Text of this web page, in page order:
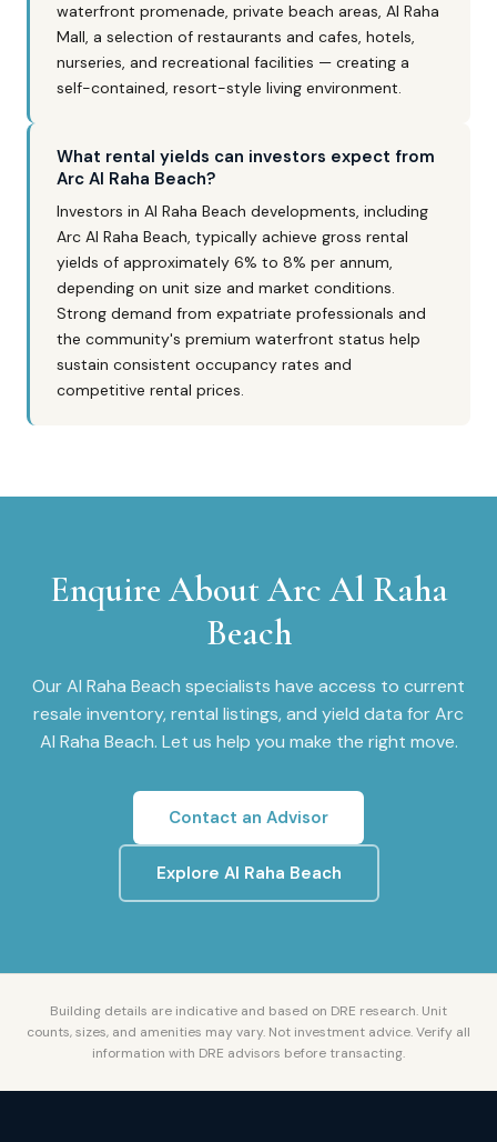
waterfront promenade, private beach areas, Al Raha
Mall, a selection of restaurants and cafes, hotels,
nurseries, and recreational facilities — creating a
self-contained, resort-style living environment.
What rental yields can investors expect from
Arc Al Raha Beach?
Investors in Al Raha Beach developments, including
Arc Al Raha Beach, typically achieve gross rental
yields of approximately 6% to 8% per annum,
depending on unit size and market conditions.
Strong demand from expatriate professionals and
the community's premium waterfront status help
sustain consistent occupancy rates and
competitive rental prices.
Enquire AboutArc Al Raha
Beach
OurAl Raha Beach specialists have access to current
resale inventory, rental listings, and yield data forArc
Al Raha Beach. Let us help you make the right move.
Contact an Advisor
Explore Al Raha Beach
Building details are indicative and based on DRE research. Unit
counts, sizes, and amenities may vary. Not investment advice. Verify all
information with DRE advisors before transacting.